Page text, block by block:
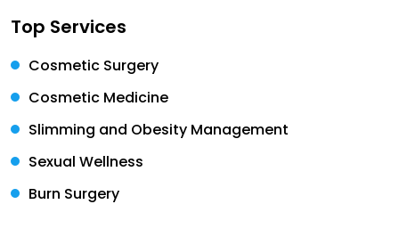
Top Services
Cosmetic Surgery
Cosmetic Medicine
Slimming and Obesity Management
Sexual Wellness
Burn Surgery